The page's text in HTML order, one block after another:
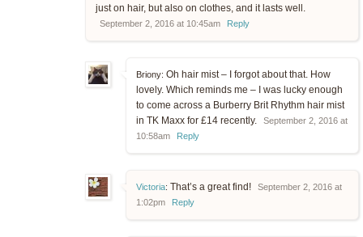
just on hair, but also on clothes, and it lasts well.
September 2, 2016 at 10:45am Reply
Briony: Oh hair mist – I forgot about that. How
lovely. Which reminds me – I was lucky enough
to come across a Burberry Brit Rhythm hair mist
in TK Maxx for £14 recently.
September 2, 2016 at
10:58am
Reply
Victoria: That’s a great find!
September 2, 2016 at
1:02pm
Reply